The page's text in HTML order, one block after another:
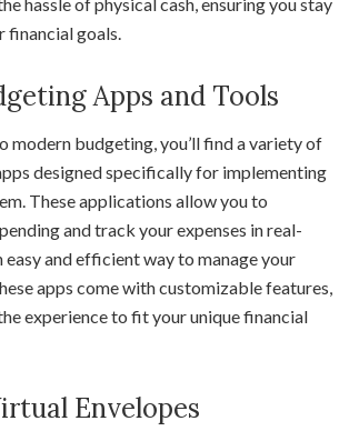
goals.
Apps and Tools
modern budgeting, you’ll find a variety of
designed specifically for implementing
These applications allow you to
and track your expenses in real-
and efficient way to manage your
apps come with customizable features,
experience to fit your unique financial
Envelopes